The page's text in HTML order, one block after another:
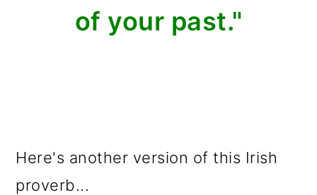
of your past."
Here's another version of this Irish
proverb...